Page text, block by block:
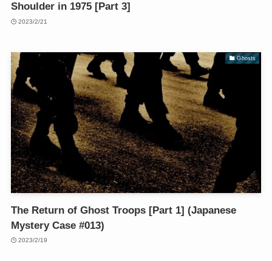
Shoulder in 1975 [Part 3]
2023/2/21
Ghosts
The Return of Ghost Troops [Part 1] (Japanese
Mystery Case #013)
2023/2/19